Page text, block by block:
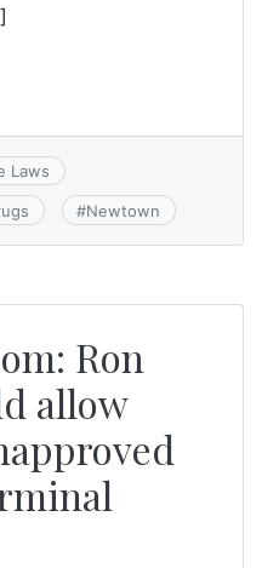
Laws
#Newtown
Ron
allow